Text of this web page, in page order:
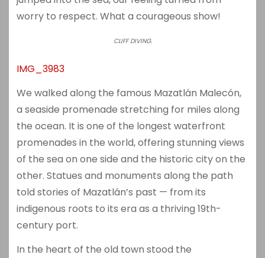
worry to respect. What a courageous show!
CLIFF DIVING.
IMG_3983
We walked along the famous Mazatlán Malecón,
a seaside promenade stretching for miles along
the ocean. It is one of the longest waterfront
promenades in the world, offering stunning views
of the sea on one side and the historic city on the
other. Statues and monuments along the path
told stories of Mazatlán’s past — from its
indigenous roots to its era as a thriving 19th-
century port.
In the heart of the old town stood the